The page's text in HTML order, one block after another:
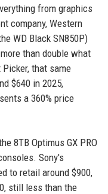
from graphics
company, Western
WD Black SN850P)
than double what
that same
$640 in 2025,
a 360% price
8TB Optimus GX PRO
Sony's
to retail around $900,
still less than the